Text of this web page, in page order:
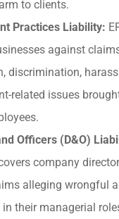
to clients.
Practices Liability:
against
discrimination,
related issues
Officers (D&O)
company
alleging wrongful
in their managerial